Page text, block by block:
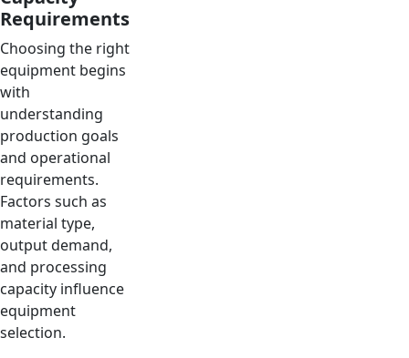
Requirements
Choosing the right
equipment begins
with
understanding
production goals
and operational
requirements.
Factors such as
material type,
output demand,
and processing
capacity influence
equipment
selection.